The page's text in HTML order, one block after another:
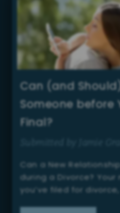
Can (and
Someone before
Final?
Can a New
during a Divorce? Your
you’ve filed for divorce,